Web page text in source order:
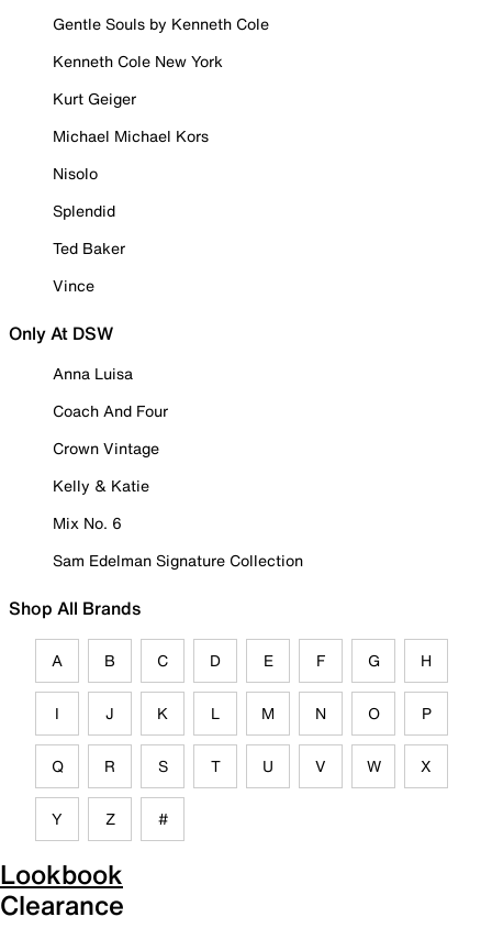
Gentle Souls by Kenneth Cole
Kenneth Cole New York
Kurt Geiger
Michael Michael Kors
Nisolo
Splendid
Ted Baker
Vince
Only At DSW
Anna Luisa
Coach And Four
Crown Vintage
Kelly & Katie
Mix No. 6
Sam Edelman Signature Collection
Shop All Brands
A B C D E F G H
I J K L M N O P
Q R S T U V W X
Y Z #
Lookbook
Clearance